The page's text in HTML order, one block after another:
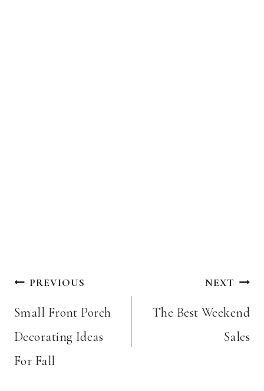
Post
navigation
PREVIOUS
Small Front Porch
Decorating Ideas
For Fall
NEXT
The Best Weekend
Sales